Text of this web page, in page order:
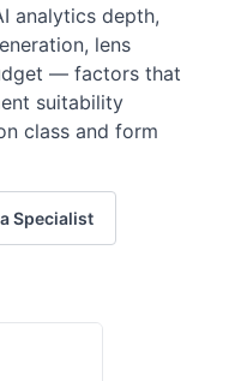
analytics depth,
lens
— factors that
suitability
class and form
Specialist